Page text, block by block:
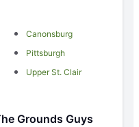
Canonsburg
Pittsburgh
Upper St. Clair
Grounds Guys